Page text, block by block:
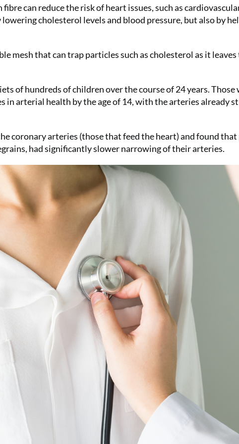
can reduce the risk of heart issues, such as
lowering cholesterol levels and blood pressure, but also by
mesh that can trap particles such as cholesterol as it
of hundreds of children over the course of 24 years.
in arterial health by the age of 14, with the arteries already
coronary arteries (those that feed the heart) and found
had significantly slower narrowing of their arteries.